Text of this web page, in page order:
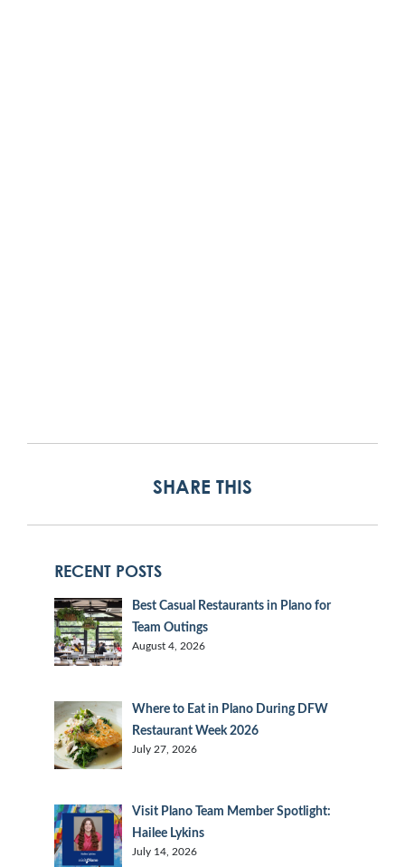
SHARE THIS
RECENT POSTS
Best Casual Restaurants in Plano for
Team Outings
August 4, 2026
Where to Eat in Plano During DFW
Restaurant Week 2026
July 27, 2026
Visit Plano Team Member Spotlight:
Hailee Lykins
July 14, 2026